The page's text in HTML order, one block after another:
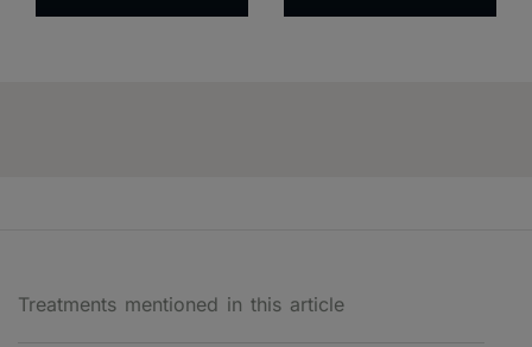
Treatments mentioned in this article